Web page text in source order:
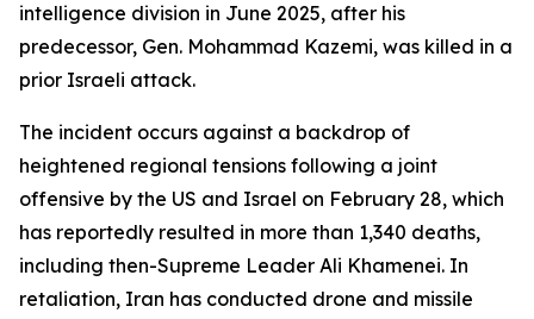
intelligence division in June 2025, after his
predecessor, Gen. Mohammad Kazemi, was killed in a
prior Israeli attack.
The incident occurs against a backdrop of
heightened regional tensions following a joint
offensive by the US and Israel on February 28, which
has reportedly resulted in more than 1,340 deaths,
including then-Supreme Leader Ali Khamenei. In
retaliation, Iran has conducted drone and missile